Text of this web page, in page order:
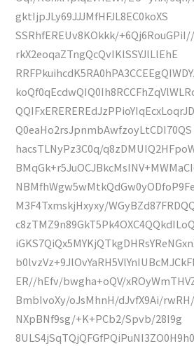
gktIjpJLy69JJJMfHFJL8EC0koXS
SSRhfEREUv8KOkkk/
rkX2eoqaZTngQcQvIKlSSYJlLlEhE
Q0eaHo2rsJpnmbAwfzoyLtCDI70QS
hacsTLNyPz3C0q/
M3F4TxmskjHxyxy/
ER//hEfv/bwgha+oQV/
BmbIvoXy/oJsMhnH/dJvfX9Ai/
NXpBNf9sg/+K+PCb2/Spvb/28I9g